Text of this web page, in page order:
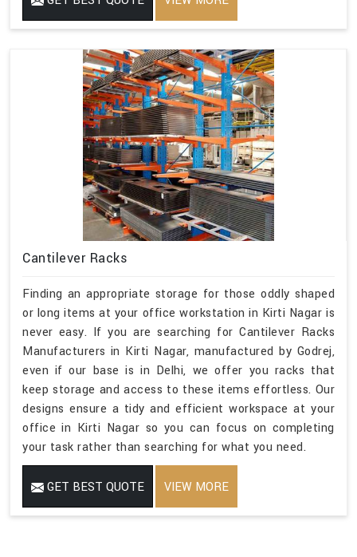
Cantilever Racks
Finding an appropriate storage for those oddly shaped
or long items at your office workstation in Kirti Nagar is
never easy. If you are searching for Cantilever Racks
Manufacturers in Kirti Nagar, manufactured by Godrej,
even if our base is in Delhi, we offer you racks that
keep storage and access to these items effortless. Our
designs ensure a tidy and efficient workspace at your
office in Kirti Nagar so you can focus on completing
your task rather than searching for what you need.
GET BEST QUOTE VIEW MORE